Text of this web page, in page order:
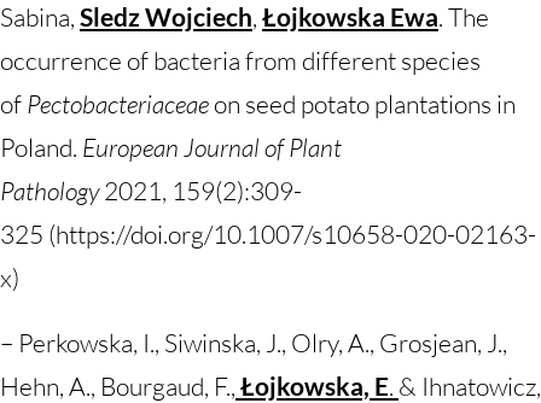
Sabina, Sledz Wojciech, Łojkowska Ewa. The
occurrence of bacteria from different species
ofPectobacteriaceaeon seed potato plantations in
Poland. European Journal of Plant
Pathology2021, 159(2):309-
325 (https://doi.org/10.1007/s10658-020-02163-
x)
– Perkowska, I., Siwinska, J., Olry, A., Grosjean, J.,
Hehn, A., Bourgaud, F., Łojkowska, E. & Ihnatowicz,